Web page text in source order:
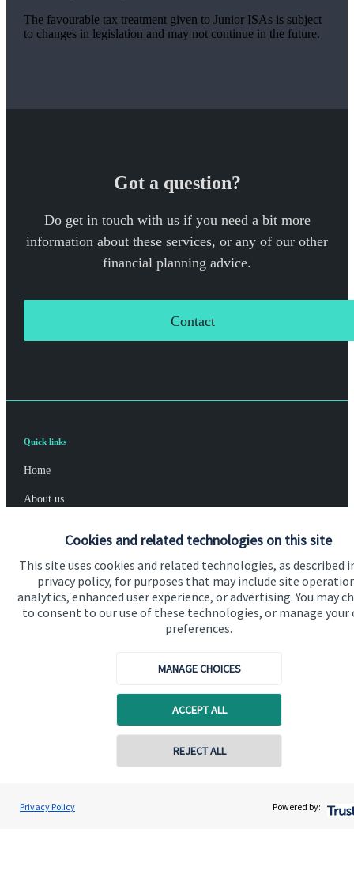
Cookies and related technologies on this site
This site uses cookies and related technologies, as described
privacy policy, for purposes that may include site
analytics, enhanced user experience, or advertising. You may
to consent to our use of these technologies, or manage your
preferences.
MANAGE CHOICES
ACCEPT ALL
REJECT ALL
Privacy Policy Powered by:
The favourable tax treatment given to Junior ISAs is subject
to changes in legislation and may not continue in the future.
Got a question?
Do get in touch with us if you need a bit more
information about these services, or any of our other
financial planning advice.
Contact
Quick links
Home
About us
Specialist advice
Contact